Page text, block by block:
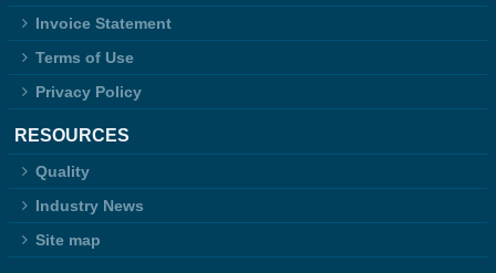
Invoice Statement
Terms of Use
Privacy Policy
RESOURCES
Quality
Industry News
Site map